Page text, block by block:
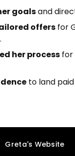
goals and
offers for
her process for
to land
Greta's Website